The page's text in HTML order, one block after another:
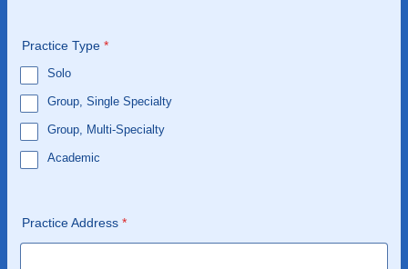
Practice Type *
Solo
Group, Single Specialty
Group, Multi-Specialty
Academic
Practice Address *